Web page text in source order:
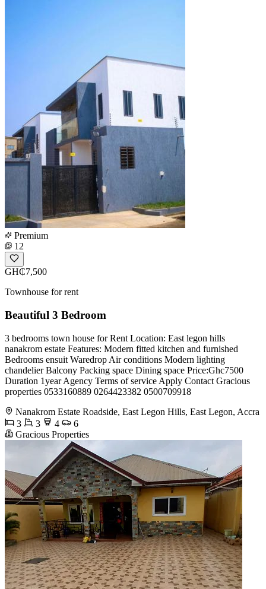
Premium
12
GH₵7,500
Townhouse for rent
Beautiful 3 Bedroom
3 bedrooms town house for Rent Location: East legon hills
nanakrom estate Features: Modern fitted kitchen and furnished
Bedrooms ensuit Waredrop Air conditions Modern lighting
chandelier Balcony Packing space Dining space Price:Ghc7500
Duration 1year Agency Terms of service Apply Contact Gracious
properties 0533160889 0264423382 0500709918
Nanakrom Estate Roadside, East Legon Hills, East Legon, Accra
3
3 4
6
Gracious Properties